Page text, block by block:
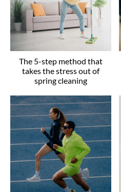
The 5-step method that
takes the stress out of
spring cleaning